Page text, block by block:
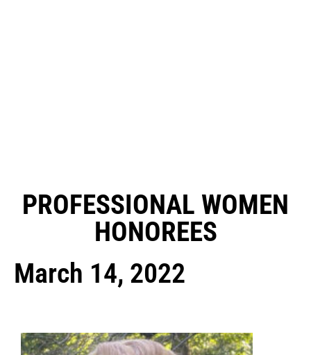
PROFESSIONAL WOMEN
HONOREES
March 14, 2022